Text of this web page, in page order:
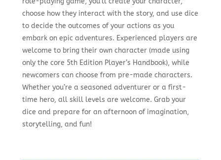
choose how they interact with the story, and use dice
to decide the outcomes of your actions as you
embark on epic adventures. Experienced players are
welcome to bring their own character (made using
only the core 5th Edition Player’s Handbook), while
newcomers can choose from pre-made characters.
Whether you’re a seasoned adventurer or a first-
time hero, all skill levels are welcome. Grab your
dice and prepare for an afternoon of imagination,
storytelling, and fun!